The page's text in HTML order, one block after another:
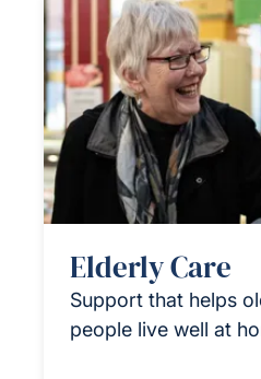
Elderly Care
Support that helps
people live well at